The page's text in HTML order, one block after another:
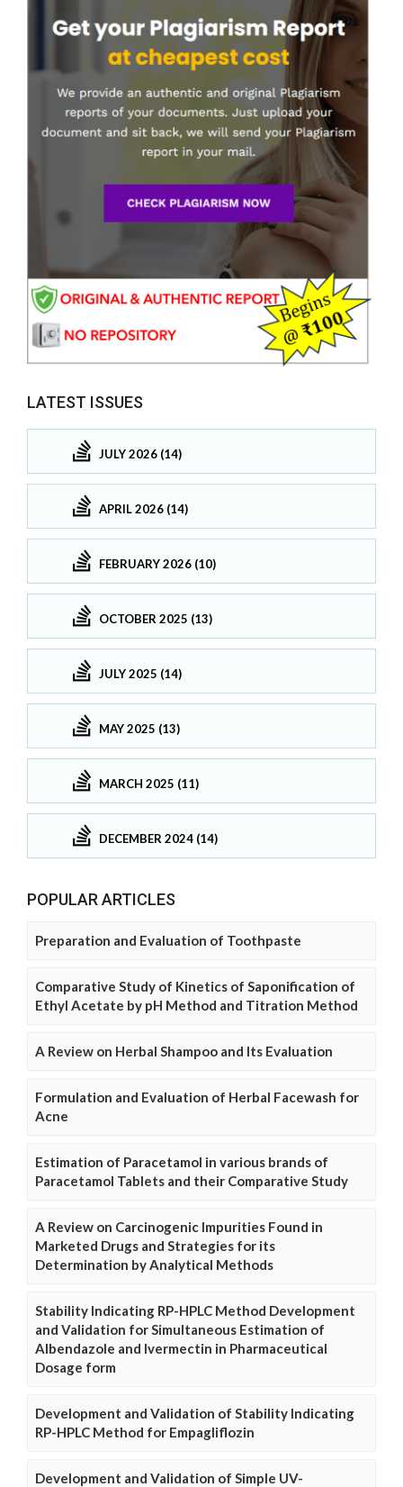
LATEST ISSUES
JULY 2026 (14)
APRIL 2026 (14)
FEBRUARY 2026 (10)
OCTOBER 2025 (13)
JULY 2025 (14)
MAY 2025 (13)
MARCH 2025 (11)
DECEMBER 2024 (14)
POPULAR ARTICLES
Preparation and Evaluation of Toothpaste
Comparative Study of Kinetics of Saponification of
Ethyl Acetate by pH Method and Titration Method
A Review on Herbal Shampoo and Its Evaluation
Formulation and Evaluation of Herbal Facewash for
Acne
Estimation of Paracetamol in various brands of
Paracetamol Tablets and their Comparative Study
A Review on Carcinogenic Impurities Found in
Marketed Drugs and Strategies for its
Determination by Analytical Methods
Stability Indicating RP-HPLC Method Development
and Validation for Simultaneous Estimation of
Albendazole and Ivermectin in Pharmaceutical
Dosage form
Development and Validation of Stability Indicating
RP-HPLC Method for Empagliflozin
Development and Validation of Simple UV-